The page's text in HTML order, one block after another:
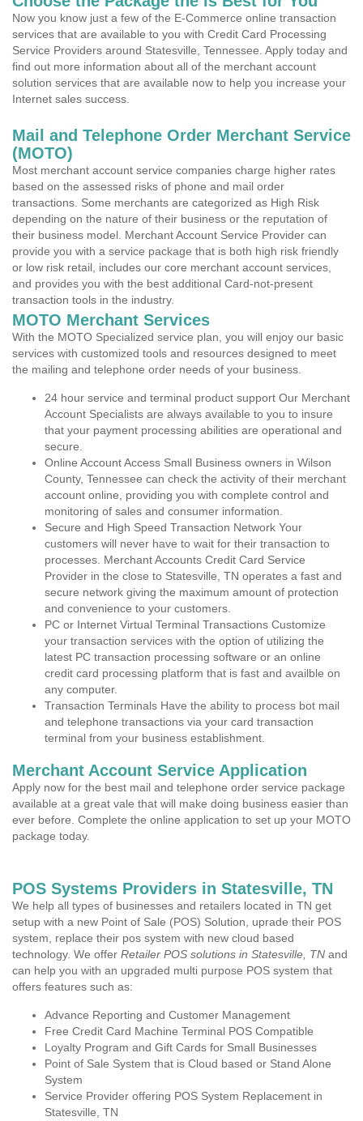
Now you know just a few of the E-Commerce online transaction
services that are available to you with Credit Card Processing
Service Providers around Statesville, Tennessee. Apply today and
find out more information about all of the merchant account
solution services that are available now to help you increase your
Internet sales success.
Mail and Telephone Order Merchant Service
(MOTO)
Most merchant account service companies charge higher rates
based on the assessed risks of phone and mail order
transactions. Some merchants are categorized as High Risk
depending on the nature of their business or the reputation of
their business model. Merchant Account Service Provider can
provide you with a service package that is both high risk friendly
or low risk retail, includes our core merchant account services,
and provides you with the best additional Card-not-present
transaction tools in the industry.
MOTO Merchant Services
With the MOTO Specialized service plan, you will enjoy our basic
services with customized tools and resources designed to meet
the mailing and telephone order needs of your business.
24 hour service and terminal product support Our Merchant
Account Specialists are always available to you to insure
that your payment processing abilities are operational and
secure.
Online Account Access Small Business owners in Wilson
County, Tennessee can check the activity of their merchant
account online, providing you with complete control and
monitoring of sales and consumer information.
Secure and High Speed Transaction Network Your
customers will never have to wait for their transaction to
processes. Merchant Accounts Credit Card Service
Provider in the close to Statesville, TN operates a fast and
secure network giving the maximum amount of protection
and convenience to your customers.
PC or Internet Virtual Terminal Transactions Customize
your transaction services with the option of utilizing the
latest PC transaction processing software or an online
credit card processing platform that is fast and availble on
any computer.
Transaction Terminals Have the ability to process bot mail
and telephone transactions via your card transaction
terminal from your business establishment.
Merchant Account Service Application
Apply now for the best mail and telephone order service package
available at a great vale that will make doing business easier than
ever before. Complete the online application to set up your MOTO
package today.
POS Systems Providers in Statesville, TN
We help all types of businesses and retailers located in TN get
setup with a new Point of Sale (POS) Solution, uprade their POS
system, replace their pos system with new cloud based
technology. We offer Retailer POS solutions in Statesville, TN and
can help you with an upgraded multi purpose POS system that
offers features such as:
Advance Reporting and Customer Management
Free Credit Card Machine Terminal POS Compatible
Loyalty Program and Gift Cards for Small Businesses
Point of Sale System that is Cloud based or Stand Alone
System
Service Provider offering POS System Replacement in
Statesville, TN